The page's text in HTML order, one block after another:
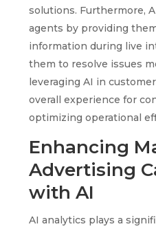
solutions. Furthermore,
agents by providing
information during live
them to resolve issues
leveraging AI in
overall experience for
optimizing operational
Enhancing
Advertising
with AI
AI analytics plays a